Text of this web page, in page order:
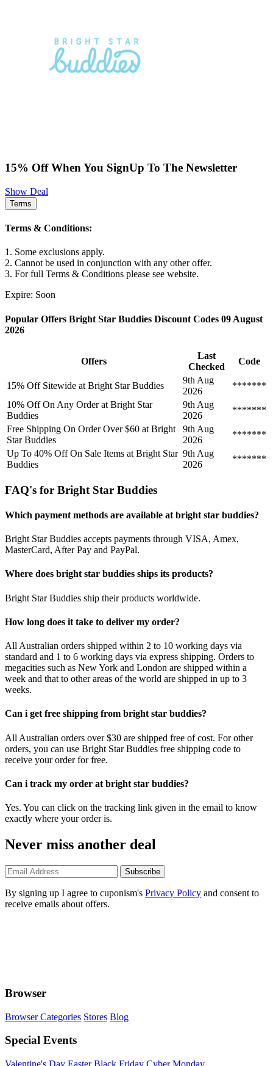
15% Off When You SignUp To The Newsletter
Show Deal
Terms
Terms & Conditions:
1. Some exclusions apply.
2. Cannot be used in conjunction with any other offer.
3. For full Terms & Conditions please see website.
Expire: Soon
Popular Offers Bright Star Buddies Discount Codes 09 August
2026
Offers
Last
Checked
Code
15% Off Sitewide at Bright Star Buddies
9th Aug
2026
*******
10% Off On Any Order at Bright Star
Buddies
9th Aug
2026
*******
Free Shipping On Order Over $60 at Bright
Star Buddies
9th Aug
2026
*******
Up To 40% Off On Sale Items at Bright Star
Buddies
9th Aug
2026
*******
FAQ's for Bright Star Buddies
Which payment methods are available at bright star buddies?
Bright Star Buddies accepts payments through VISA, Amex,
MasterCard, After Pay and PayPal.
Where does bright star buddies ships its products?
Bright Star Buddies ship their products worldwide.
How long does it take to deliver my order?
All Australian orders shipped within 2 to 10 working days via
standard and 1 to 6 working days via express shipping. Orders to
megacities such as New York and London are shipped within a
week and that to other areas of the world are shipped in up to 3
weeks.
Can i get free shipping from bright star buddies?
All Australian orders over $30 are shipped free of cost. For other
orders, you can use Bright Star Buddies free shipping code to
receive your order for free.
Can i track my order at bright star buddies?
Yes. You can click on the tracking link given in the email to know
exactly where your order is.
Never miss another deal
Subscribe
By signing up I agree to cuponism's Privacy Policy and consent to
receive emails about offers.
Browser
Browser Categories Stores Blog
Special Events
Valentine's Day Easter Black Friday Cyber Monday